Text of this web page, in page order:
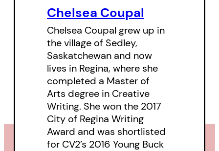
person in her 20s. The poems
deal with being pregnant in the
pandemic, and giving birth —
while being unable to dismiss or
forget the wild parties and
romantic misadventures that
came before settling into a life in
the city with a partner. The
collection is structured around
Chelsea Coupal
Chelsea Coupal grew up in
the village of Sedley,
Saskatchewan and now
lives in Regina, where she
completed a Master of
Arts degree in Creative
Writing. She won the 2017
City of Regina Writing
Award and was shortlisted
for CV2’s 2016 Young Buck